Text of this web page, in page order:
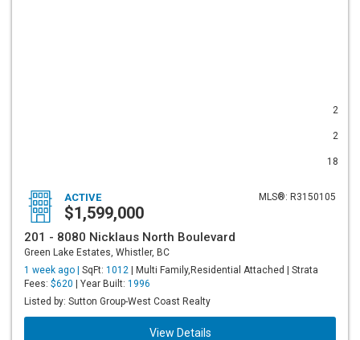
2
2
18
MLS®: R3150105
ACTIVE
$1,599,000
201 - 8080 Nicklaus North Boulevard
Green Lake Estates, Whistler, BC
1 week ago | SqFt: 1012 | Multi Family,Residential Attached | Strata
Fees: $620 | Year Built: 1996
Listed by: Sutton Group-West Coast Realty
View Details